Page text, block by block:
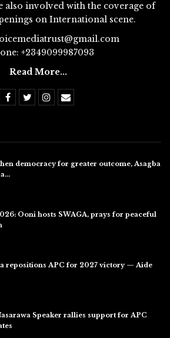
also involved with the coverage of
on International scene.
+2349099987093
Read More...
democracy for greater outcome, Asagba
Ooni hosts SWAGA, prays for peaceful
repositions APC for 2027 victory — Aide
Speaker rallies support for APC